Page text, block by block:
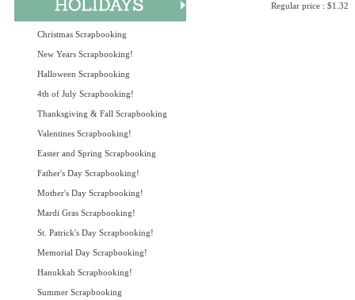
Christmas Scrapbooking
New Years Scrapbooking!
Halloween Scrapbooking
4th of July Scrapbooking!
Thanksgiving & Fall Scrapbooking
Valentines Scrapbooking!
Easter and Spring Scrapbooking
Father's Day Scrapbooking!
Mother's Day Scrapbooking!
Mardi Gras Scrapbooking!
St. Patrick's Day Scrapbooking!
Memorial Day Scrapbooking!
Hanukkah Scrapbooking!
Summer Scrapbooking
Regular price : $1.32